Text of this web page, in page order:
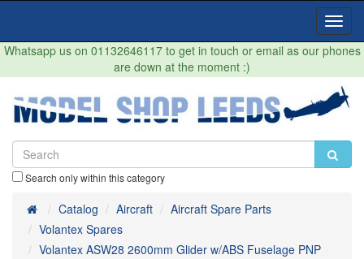
Whatsapp us on 01132646117 to get in touch or email as our phones
are down at the moment :)
Search only within this category
HomeCatalog Aircraft
Aircraft Spare Parts
Volantex Spares
Volantex ASW28 2600mm Glider w/ABS Fuselage PNP